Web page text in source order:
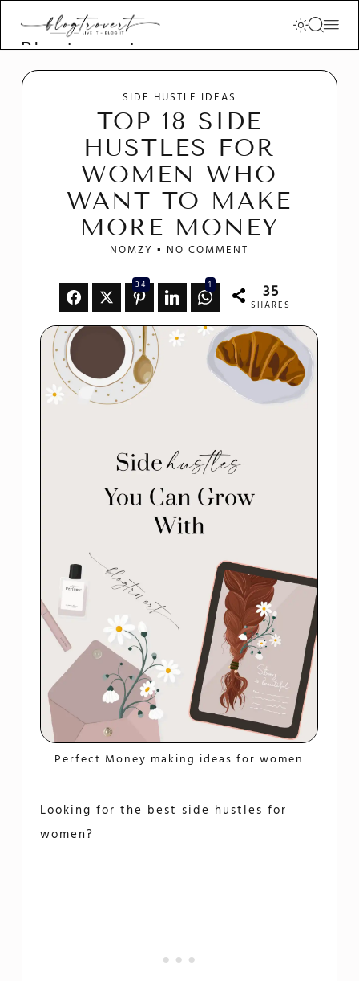
Blogtrovert -
stay creative
and motivated
SIDE HUSTLE IDEAS
TOP 18 SIDE
HUSTLES FOR
WOMEN WHO
WANT TO MAKE
MORE MONEY
NOMZY NO COMMENT
34 1 35
SHARES
Perfect Money making ideas for women
Looking for the best side hustles for
women?